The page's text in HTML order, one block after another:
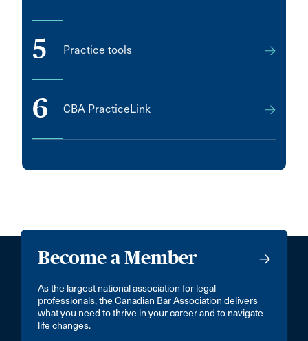
5 Practice tools
6 CBA PracticeLink
Become a Member
As the largest national association for legal
professionals, the Canadian Bar Association delivers
what you need to thrive in your career and to navigate
life changes.